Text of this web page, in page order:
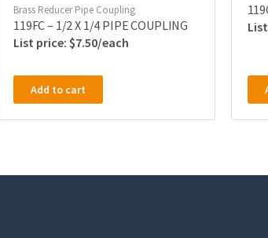
Brass Reducer Pipe Coupling
119FC – 1/2 X 1/4 PIPE COUPLING
$7.50
Add to cart